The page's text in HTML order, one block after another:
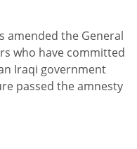
amended the General
who have committed
Iraqi government
passed the amnesty